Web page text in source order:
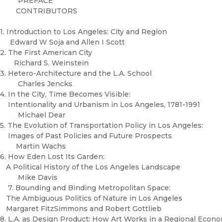
CONTRIBUTORS
1. Introduction to Los Angeles: City and Region
Edward W Soja and Allen I Scott
2. The First American City
Richard S. Weinstein
3. Hetero-Architecture and the L.A. School
Charles Jencks
4. In the City, Time Becomes Visible:
Intentionality and Urbanism in Los Angeles, 1781-1991
Michael Dear
5. The Evolution of Transportation Policy in Los Angeles:
Images of Past Policies and Future Prospects
Martin Wachs
6. How Eden Lost Its Garden:
A Political History of the Los Angeles Landscape
Mike Davis
7. Bounding and Binding Metropolitan Space:
The Ambiguous Politics of Nature in Los Angeles
Margaret FitzSimmons and Robert Gottlieb
8. L.A. as Design Product: How Art Works in a Regional